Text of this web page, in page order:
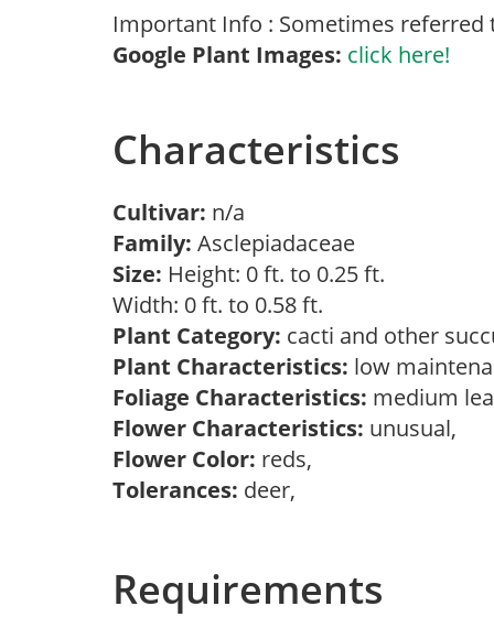
Important Info : Sometimes referred
Google Plant Images: click here!
Characteristics
Cultivar: n/a
Family: Asclepiadaceae
Size: Height: 0 ft. to 0.25 ft.
Width: 0 ft. to 0.58 ft.
Plant Category: cacti and other
Plant Characteristics: low
Foliage Characteristics: medium
Flower Characteristics: unusual,
Flower Color: reds,
Tolerances: deer,
Requirements